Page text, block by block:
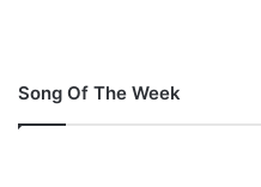
Song Of The Week